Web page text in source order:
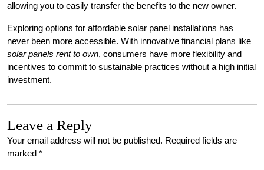
allowing you to easily transfer the benefits to the new owner.
Exploring options for affordable solar panel installations has
never been more accessible. With innovative financial plans like
solar panels rent to own, consumers have more flexibility and
incentives to commit to sustainable practices without a high initial
investment.
Leave a Reply
Your email address will not be published. Required fields are
marked *